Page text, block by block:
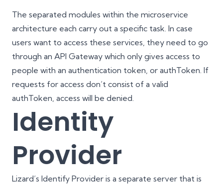
The separated modules within the microservice
architecture each carry out a specific task. In case
users want to access these services, they need to go
through an API Gateway which only gives access to
people with an authentication token, or authToken. If
requests for access don’t consist of a valid
authToken, access will be denied.
Identity
Provider
Lizard’s Identify Provider is a separate server that is